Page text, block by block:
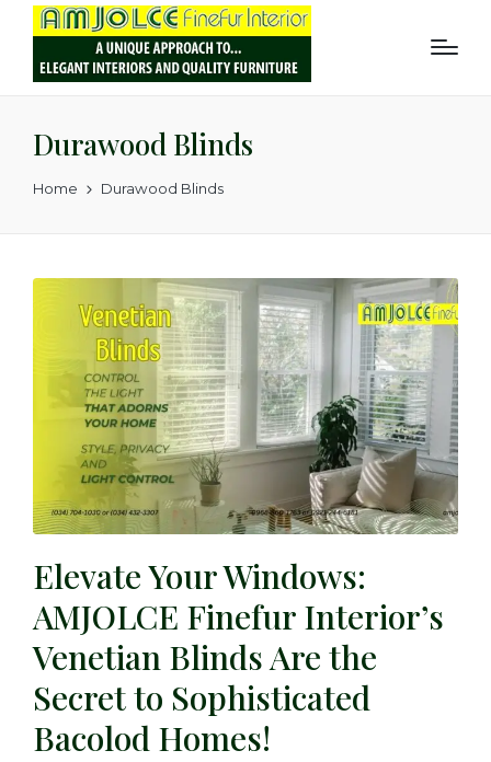
Durawood Blinds
Home Durawood Blinds
Elevate Your Windows:
AMJOLCE Finefur Interior’s
Venetian Blinds Are the
Secret to Sophisticated
Bacolod Homes!